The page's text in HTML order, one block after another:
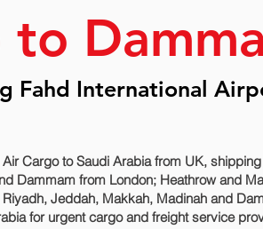
Fahd International
Cargo to Saudi Arabia from UK,
Dammam‎ from London; Heathrow and
Jeddah, Makkah, Madinah and
for urgent cargo and freight service